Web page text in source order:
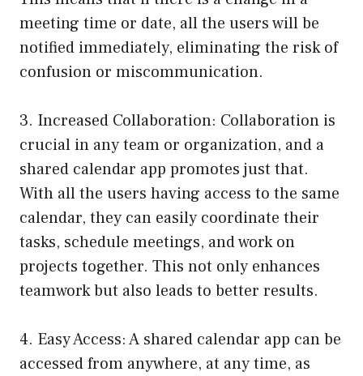
meeting time or date, all the users will be
notified immediately, eliminating the risk of
confusion or miscommunication.
3. Increased Collaboration: Collaboration is
crucial in any team or organization, and a
shared calendar app promotes just that.
With all the users having access to the same
calendar, they can easily coordinate their
tasks, schedule meetings, and work on
projects together. This not only enhances
teamwork but also leads to better results.
4. Easy Access: A shared calendar app can be
accessed from anywhere, at any time, as